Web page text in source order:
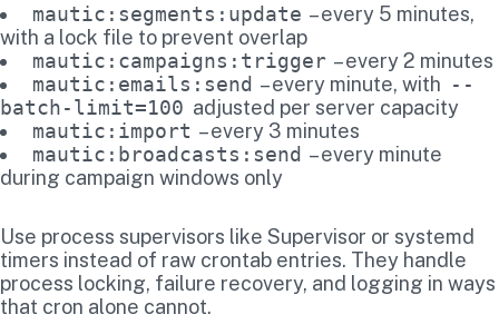
mautic:segments:update – every 5 minutes,
with a lock file to prevent overlap
mautic:campaigns:trigger – every 2 minutes
mautic:emails:send – every minute, with --
batch-limit=100 adjusted per server capacity
mautic:import – every 3 minutes
mautic:broadcasts:send – every minute
during campaign windows only
Use process supervisors like Supervisor or systemd
timers instead of raw crontab entries. They handle
process locking, failure recovery, and logging in ways
that cron alone cannot.